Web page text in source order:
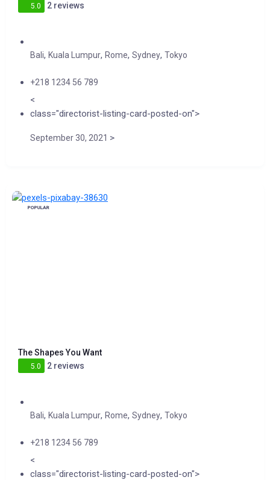
5.0 2 reviews
Bali, Kuala Lumpur, Rome, Sydney, Tokyo
+218 1234 56 789
<
class="directorist-listing-card-posted-on">
September 30, 2021 >
POPULAR
The Shapes You Want
5.0 2 reviews
Bali, Kuala Lumpur, Rome, Sydney, Tokyo
+218 1234 56 789
<
class="directorist-listing-card-posted-on">